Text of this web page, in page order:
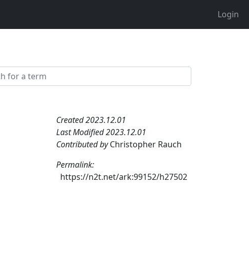
Login
Created 2023.12.01
Last Modified 2023.12.01
Contributed byChristopher Rauch
Permalink:
https://n2t.net/ark:99152/h27502